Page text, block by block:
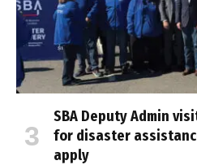
SBA Deputy Admin
for disaster
apply